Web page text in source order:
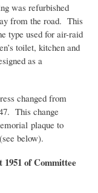
was refurbished
from the road. This
type used for air-raid
toilet, kitchen and
as a
changed from
This change
plaque to
below).
of Committee